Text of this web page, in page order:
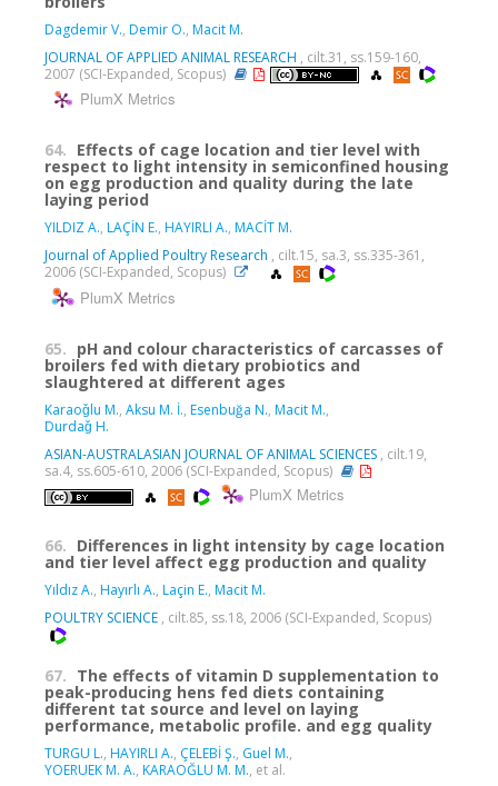
Dagdemir V., Demir O., Macit M.
JOURNAL OF APPLIED ANIMAL RESEARCH , cilt.31, ss.159-160,
2007 (SCI-Expanded, Scopus)
PlumX Metrics
64. Effects of cage location and tier level with
respect to light intensity in semiconfined housing
on egg production and quality during the late
laying period
YILDIZ A., LAÇİN E., HAYIRLI A., MACİT M.
Journal of Applied Poultry Research , cilt.15, sa.3, ss.335-361,
2006 (SCI-Expanded, Scopus)
PlumX Metrics
65. pH and colour characteristics of carcasses of
broilers fed with dietary probiotics and
slaughtered at different ages
Karaoǧlu M., Aksu M. İ., Esenbuğa N., Macit M.,
Durdaǧ H.
ASIAN-AUSTRALASIAN JOURNAL OF ANIMAL SCIENCES , cilt.19,
sa.4, ss.605-610, 2006 (SCI-Expanded, Scopus)
PlumX Metrics
66. Differences in light intensity by cage location
and tier level affect egg production and quality
Yıldız A., Hayırlı A., Laçin E., Macit M.
POULTRY SCIENCE , cilt.85, ss.18, 2006 (SCI-Expanded, Scopus)
67. The effects of vitamin D supplementation to
peak-producing hens fed diets containing
different tat source and level on laying
performance, metabolic profile. and egg quality
TURGU L., HAYIRLI A., ÇELEBİ Ş., Guel M.,
YOERUEK M. A., KARAOĞLU M. M., et al.